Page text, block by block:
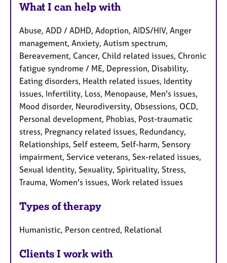
What I can help with
Abuse, ADD / ADHD, Adoption, AIDS/HIV, Anger
management, Anxiety, Autism spectrum,
Bereavement, Cancer, Child related issues, Chronic
fatigue syndrome / ME, Depression, Disability,
Eating disorders, Health related issues, Identity
issues, Infertility, Loss, Menopause, Men's issues,
Mood disorder, Neurodiversity, Obsessions, OCD,
Personal development, Phobias, Post-traumatic
stress, Pregnancy related issues, Redundancy,
Relationships, Self esteem, Self-harm, Sensory
impairment, Service veterans, Sex-related issues,
Sexual identity, Sexuality, Spirituality, Stress,
Trauma, Women's issues, Work related issues
Types of therapy
Humanistic, Person centred, Relational
Clients I work with